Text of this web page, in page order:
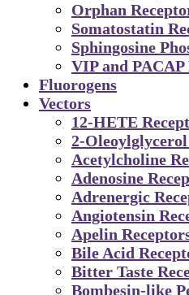
Orphan
Somatostatin
Sphingosine
VIP and
Fluorogens
Vectors
12-HETE
2-
Acetylcholine
Adenosine
Adrenergic
Angiotensin
Apelin
Bile Acid
Bitter Taste
Bombesin-like